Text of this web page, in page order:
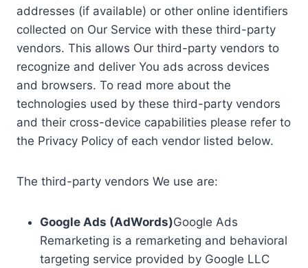
addresses (if available) or other online identifiers
collected on Our Service with these third-party
vendors. This allows Our third-party vendors to
recognize and deliver You ads across devices
and browsers. To read more about the
technologies used by these third-party vendors
and their cross-device capabilities please refer to
the Privacy Policy of each vendor listed below.
The third-party vendors We use are:
Google Ads (AdWords)Google Ads
Remarketing is a remarketing and behavioral
targeting service provided by Google LLC